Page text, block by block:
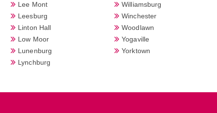
Lee Mont
Leesburg
Linton Hall
Low Moor
Lunenburg
Lynchburg
Williamsburg
Winchester
Woodlawn
Yogaville
Yorktown